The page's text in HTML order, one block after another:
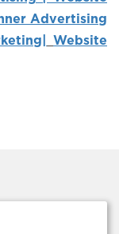
Advertising
Website